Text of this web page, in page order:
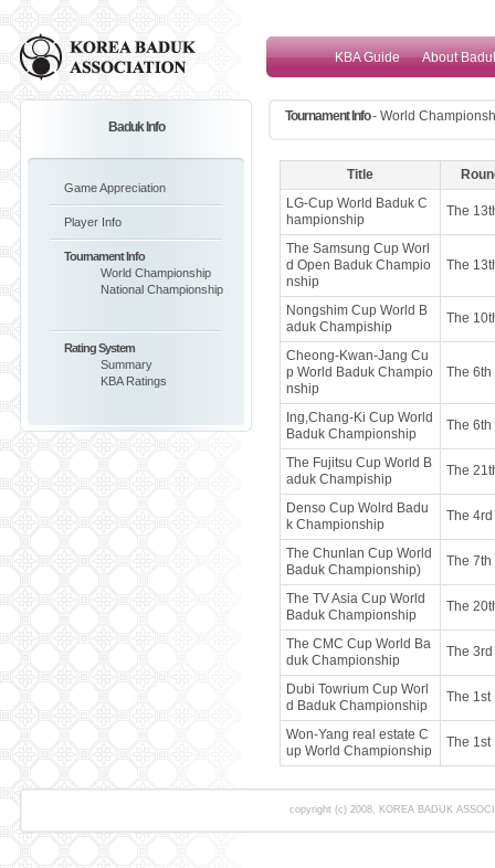
KBA Guide About
Baduk Info
Game Appreciation
Player Info
Tournament Info
World Championship
National Championship
Rating System
Summary
KBA Ratings
Tournament Info- World
Title
LG-Cup World Baduk C
hampionship
The
The Samsung Cup Worl
d Open Baduk Champio
nship
The
Nongshim Cup World B
aduk Champiship
The
Cheong-Kwan-Jang Cu
p World Baduk Champio
nship
The 6th
Ing,Chang-Ki Cup World
Baduk Championship
The 6th
The Fujitsu Cup World B
aduk Champiship
The
Denso Cup Wolrd Badu
k Championship
The 4rd
The Chunlan Cup World
Baduk Championship)
The 7th
The TV Asia Cup World
Baduk Championship
The
The CMC Cup World Ba
duk Championship
The 3rd
Dubi Towrium Cup Worl
d Baduk Championship
The 1st
Won-Yang real estate C
up World Championship
The 1st
copyright (c) 2008, KOREA BADUK